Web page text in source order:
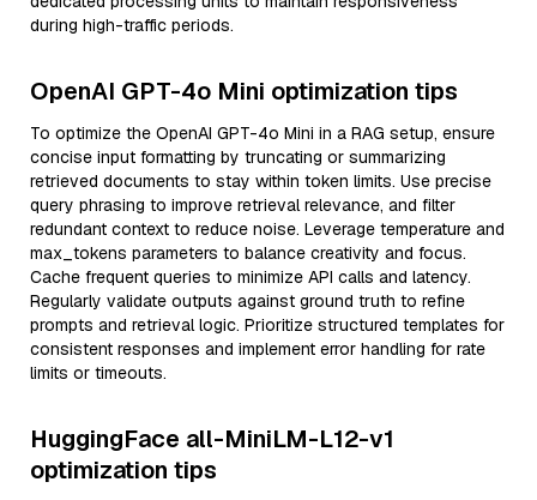
during high-traffic periods.
OpenAI GPT-4o Mini optimization tips
To optimize the OpenAI GPT-4o Mini in a RAG setup, ensure
concise input formatting by truncating or summarizing
retrieved documents to stay within token limits. Use precise
query phrasing to improve retrieval relevance, and filter
redundant context to reduce noise. Leverage temperature and
max_tokens parameters to balance creativity and focus.
Cache frequent queries to minimize API calls and latency.
Regularly validate outputs against ground truth to refine
prompts and retrieval logic. Prioritize structured templates for
consistent responses and implement error handling for rate
limits or timeouts.
HuggingFace all-MiniLM-L12-v1
optimization tips